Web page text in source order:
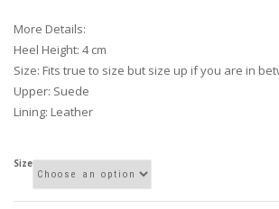
More Details:
Heel Height: 4 cm
Size: Fits true to size but size up if you are in
Upper: Suede
Lining: Leather
Size